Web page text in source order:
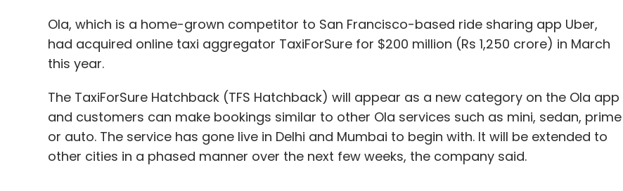
Ola, which is a home-grown competitor to San Francisco-based ride sharing app Uber,
had acquired online taxi aggregator TaxiForSure for $200 million (Rs 1,250 crore) in March
this year.
The TaxiForSure Hatchback (TFS Hatchback) will appear as a new category on the Ola app
and customers can make bookings similar to other Ola services such as mini, sedan, prime
or auto. The service has gone live in Delhi and Mumbai to begin with. It will be extended to
other cities in a phased manner over the next few weeks, the company said.